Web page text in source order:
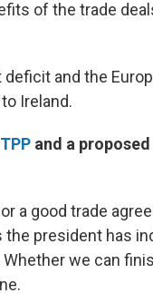
of the trade
and the
Ireland.
and a
a good trade
president has
we can